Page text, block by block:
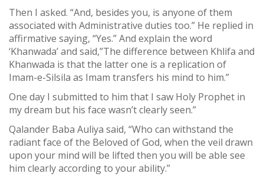
Then I asked. “And, besides you, is anyone of them
associated with Administrative duties too.” He replied in
affirmative saying, “Yes.” And explain the word
‘Khanwada’ and said,”The difference between Khlifa and
Khanwada is that the latter one is a replication of
Imam-e-Silsila as Imam transfers his mind to him.”
One day I submitted to him that I saw Holy Prophet in
my dream but his face wasn’t clearly seen.”
Qalander Baba Auliya said, “Who can withstand the
radiant face of the Beloved of God, when the veil drawn
upon your mind will be lifted then you will be able see
him clearly according to your ability.”